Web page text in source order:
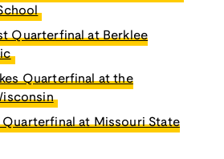
Quarterfinal at Berklee
Quarterfinal at the
at Missouri State